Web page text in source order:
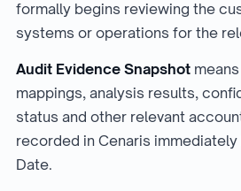
formally begins reviewing the
systems or operations for the
Audit Evidence Snapshot
mappings, analysis results,
status and other relevant
recorded in Cenaris
Date.